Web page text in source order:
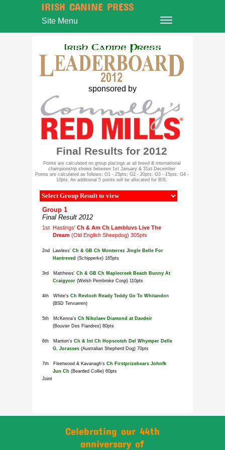
Celebrating our 44th
anniversary of
Final Results for 2012
Points are calculated on group placings at all breed & international
championship shows between 1st January & 31st December
Points are calculated as follows: G1 - 25pts; G2 - 20pts; G3 - 15pts; G4 -
10pts. An additional 5 points will be allocated for BIS.
sponsored by
Site Menu
IRISH CANINE PRESS